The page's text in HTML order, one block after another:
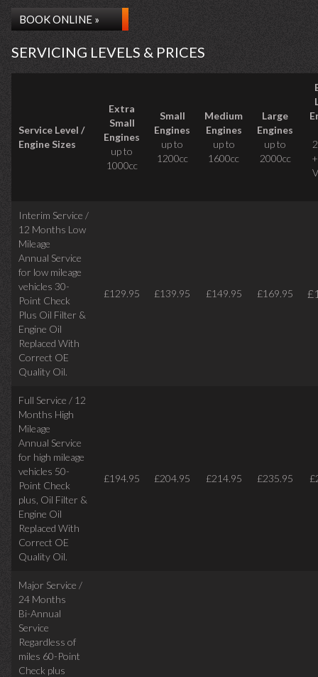
BOOK ONLINE »
SERVICING LEVELS & PRICES
Service Level /
Engine Sizes
Extra
Small
Engines
up to
1000cc
Small
Engines
up to
1200cc
Medium
Engines
up to
1600cc
Large
Engines
up to
2000cc
Interim Service /
12 Months Low
Mileage
Annual Service
for low mileage
vehicles 30-
Point Check
Plus Oil Filter &
Engine Oil
Replaced With
Correct OE
Quality Oil.
£129.95 £139.95 £149.95 £169.95
Full Service / 12
Months High
Mileage
Annual Service
for high mileage
vehicles 50-
Point Check
plus, Oil Filter &
Engine Oil
Replaced With
Correct OE
Quality Oil.
£194.95 £204.95 £214.95 £235.95
Major Service /
24 Months
Bi-Annual
Service
Regardless of
miles 60-Point
Check plus